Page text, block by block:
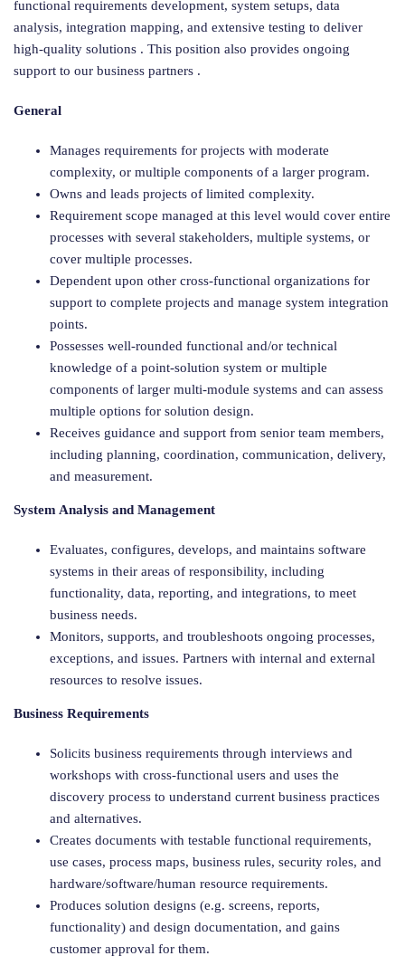
functional requirements development, system setups, data
analysis, integration mapping, and extensive testing to deliver
high-quality solutions . This position also provides ongoing
support to our business partners .
General
Manages requirements for projects with moderate
complexity, or multiple components of a larger program.
Owns and leads projects of limited complexity.
Requirement scope managed at this level would cover entire
processes with several stakeholders, multiple systems, or
cover multiple processes.
Dependent upon other cross-functional organizations for
support to complete projects and manage system integration
points.
Possesses well-rounded functional and/or technical
knowledge of a point-solution system or multiple
components of larger multi-module systems and can assess
multiple options for solution design.
Receives guidance and support from senior team members,
including planning, coordination, communication, delivery,
and measurement.
System Analysis and Management
Evaluates, configures, develops, and maintains software
systems in their areas of responsibility, including
functionality, data, reporting, and integrations, to meet
business needs.
Monitors, supports, and troubleshoots ongoing processes,
exceptions, and issues. Partners with internal and external
resources to resolve issues.
Business Requirements
Solicits business requirements through interviews and
workshops with cross-functional users and uses the
discovery process to understand current business practices
and alternatives.
Creates documents with testable functional requirements,
use cases, process maps, business rules, security roles, and
hardware/software/human resource requirements.
Produces solution designs (e.g. screens, reports,
functionality) and design documentation, and gains
customer approval for them.